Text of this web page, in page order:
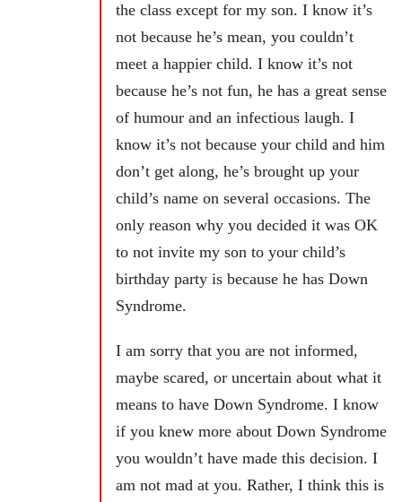
the class except for my son. I know it’s
not because he’s mean, you couldn’t
meet a happier child. I know it’s not
because he’s not fun, he has a great sense
of humour and an infectious laugh. I
know it’s not because your child and him
don’t get along, he’s brought up your
child’s name on several occasions. The
only reason why you decided it was OK
to not invite my son to your child’s
birthday party is because he has Down
Syndrome.
I am sorry that you are not informed,
maybe scared, or uncertain about what it
means to have Down Syndrome. I know
if you knew more about Down Syndrome
you wouldn’t have made this decision. I
am not mad at you. Rather, I think this is